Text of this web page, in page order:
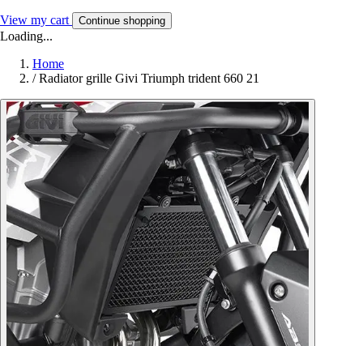
View my cart Continue shopping
Loading...
Home
/ Radiator grille Givi Triumph trident 660 21